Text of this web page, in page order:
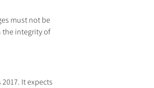
must not be
the integrity of
It expects